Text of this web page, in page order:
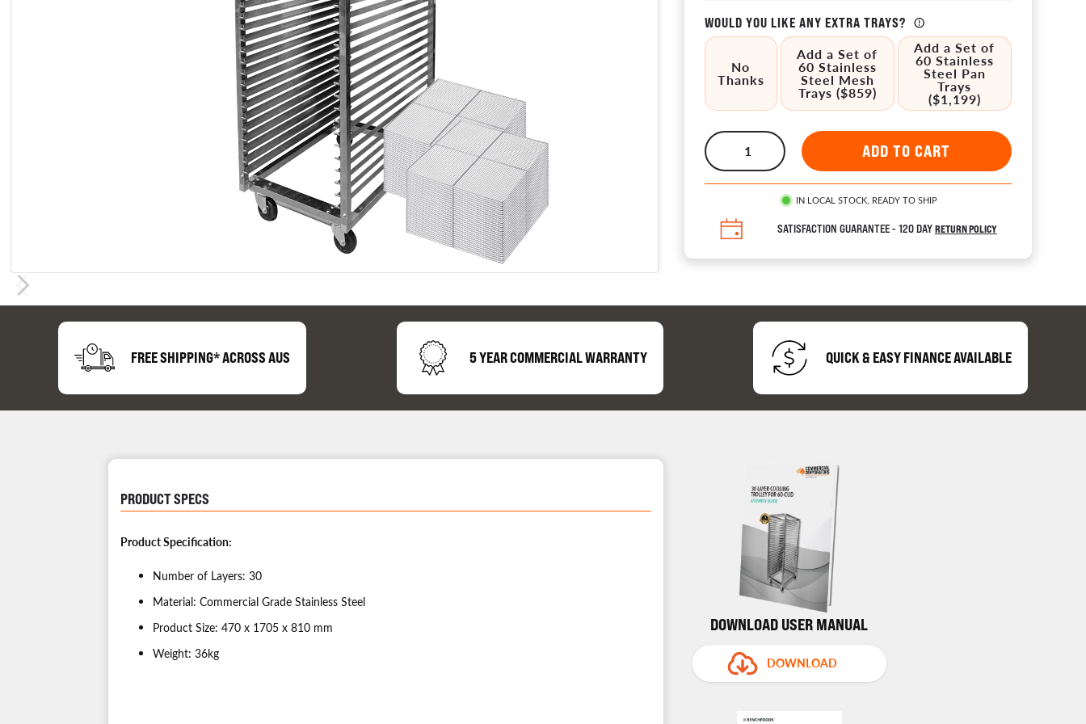
Dehydrators
Preparation
WOULD YOU LIKE ANY EXTRA TRAYS?
No
Thanks
Add a Set of
60 Stainless
Steel Mesh
Trays ($859)
Add a Set of
60 Stainless
Steel Pan
Trays
($1,199)
IN LOCAL STOCK, READY TO SHIP
SATISFACTION GUARANTEE - 120 DAYRETURN POLICY
FREE SHIPPING* ACROSS AUS 5 YEAR COMMERCIAL WARRANTY QUICK & EASY FINANCE AVAILABLE
PRODUCT SPECS
Product Specification:
Number of Layers: 30
Material: Commercial Grade Stainless Steel
Product Size: 470 x 1705 x 810 mm
Weight: 36kg
DOWNLOAD USER MANUAL
DOWNLOAD